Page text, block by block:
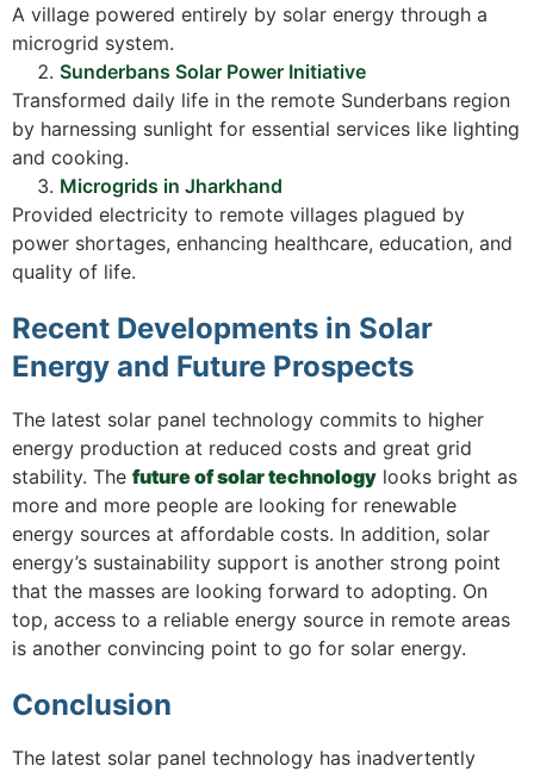
A village powered entirely by solar energy through a
microgrid system.
Sunderbans Solar Power Initiative
Transformed daily life in the remote Sunderbans region
by harnessing sunlight for essential services like lighting
and cooking.
Microgrids in Jharkhand
Provided electricity to remote villages plagued by
power shortages, enhancing healthcare, education, and
quality of life.
Recent Developments in Solar
Energy and Future Prospects
The latest solar panel technology commits to higher
energy production at reduced costs and great grid
stability. The future of solar technology looks bright as
more and more people are looking for renewable
energy sources at affordable costs. In addition, solar
energy’s sustainability support is another strong point
that the masses are looking forward to adopting. On
top, access to a reliable energy source in remote areas
is another convincing point to go for solar energy.
Conclusion
The latest solar panel technology has inadvertently